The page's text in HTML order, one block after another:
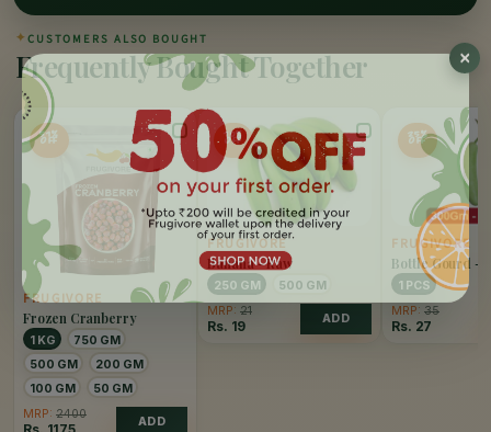
✦ CUSTOMERS ALSO BOUGHT
Frequently Bought Together
51%
OFF
FRUGIVORE
Frozen Cranberry
1 KG
750 GM
500 GM
200 GM
100 GM
50 GM
MRP: 2400
ADD
10%
OFF
FRUGIVORE
Banana - Raw
250 GM
500 GM
MRP: 21
Rs. 19 ADD
25%
OFF
FRUGIVORE
Bottle Gourd -
1 PCS
MRP: 35
Rs. 27